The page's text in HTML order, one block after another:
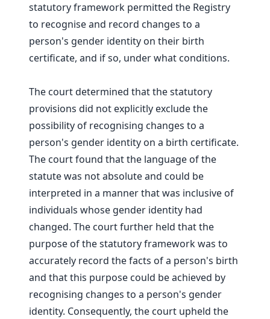
statutory framework permitted the Registry
to recognise and record changes to a
person's gender identity on their birth
certificate, and if so, under what conditions.
The court determined that the statutory
provisions did not explicitly exclude the
possibility of recognising changes to a
person's gender identity on a birth certificate.
The court found that the language of the
statute was not absolute and could be
interpreted in a manner that was inclusive of
individuals whose gender identity had
changed. The court further held that the
purpose of the statutory framework was to
accurately record the facts of a person's birth
and that this purpose could be achieved by
recognising changes to a person's gender
identity. Consequently, the court upheld the